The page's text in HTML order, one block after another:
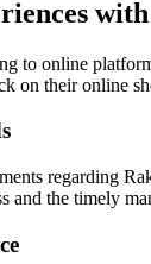
to online
on their online
regarding
the timely